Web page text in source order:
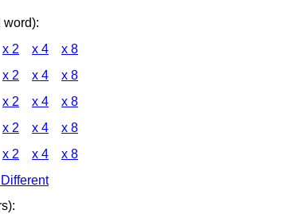
word):
x 2 x 4 x 8
x 2 x 4 x 8
x 2 x 4 x 8
x 2 x 4 x 8
x 2 x 4 x 8